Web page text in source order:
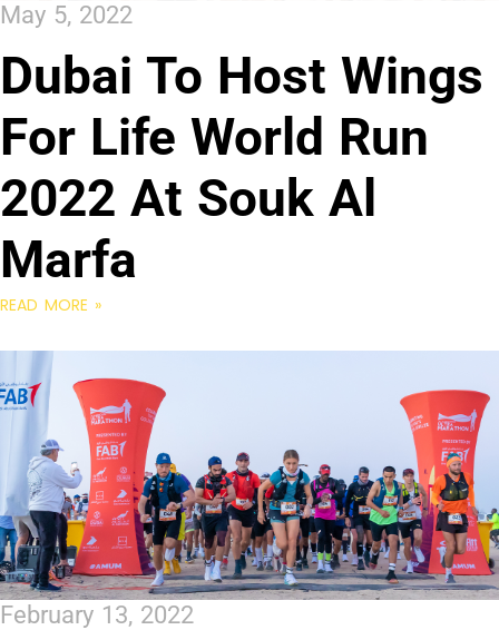
May 5, 2022
Dubai To Host Wings
For Life World Run
2022 At Souk Al
Marfa
READ MORE »
February 13, 2022